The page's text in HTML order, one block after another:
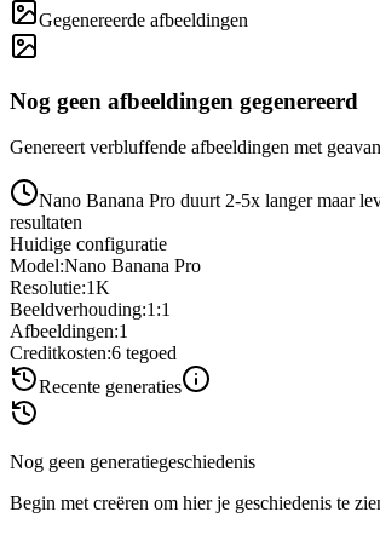
Gegenereerde afbeeldingen
Nog geen afbeeldingen gegenereerd
Genereert verbluffende afbeeldingen met
Nano Banana Pro duurt 2-5x langer maar
resultaten
Huidige configuratie
Model:Nano Banana Pro
Resolutie:1K
Beeldverhouding:1:1
Afbeeldingen:1
Creditkosten:6 tegoed
Recente generaties
Nog geen generatiegeschiedenis
Begin met creëren om hier je geschiedenis te